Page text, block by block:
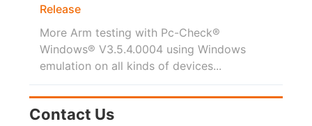
Release
More Arm testing with Pc-Check®
Windows® V3.5.4.0004 using Windows
emulation on all kinds of devices...
Contact Us